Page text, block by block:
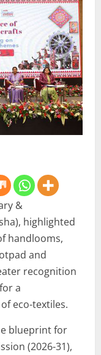
&
highlighted
handlooms,
and
recognition
a
eco-textiles.
blueprint for
(2026-31),